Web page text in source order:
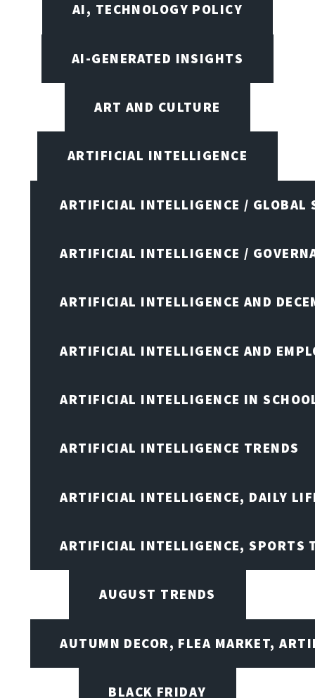
AI, TECHNOLOGY POLICY
AI-GENERATED INSIGHTS
ART AND CULTURE
ARTIFICIAL INTELLIGENCE
ARTIFICIAL INTELLIGENCE / GLOBAL
ARTIFICIAL INTELLIGENCE /
ARTIFICIAL INTELLIGENCE AND
ARTIFICIAL INTELLIGENCE AND
ARTIFICIAL INTELLIGENCE IN
ARTIFICIAL INTELLIGENCE TRENDS
ARTIFICIAL INTELLIGENCE, DAILY
ARTIFICIAL INTELLIGENCE, SPORTS
AUGUST TRENDS
AUTUMN DECOR, FLEA MARKET,
BLACK FRIDAY